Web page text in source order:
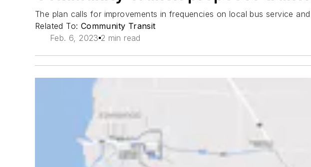
The plan calls for improvements in frequencies on local bus service
Related To: Community Transit
Feb. 6, 2023 2 min read